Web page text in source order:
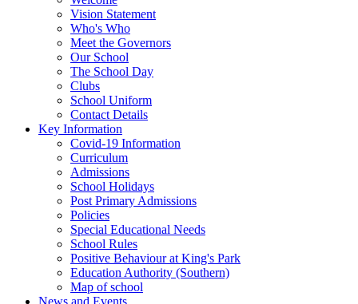
Vision Statement
Who's Who
Meet the Governors
Our School
The School Day
Clubs
School Uniform
Contact Details
Key Information
Covid-19 Information
Curriculum
Admissions
School Holidays
Post Primary Admissions
Policies
Special Educational Needs
School Rules
Positive Behaviour at King's Park
Education Authority (Southern)
Map of school